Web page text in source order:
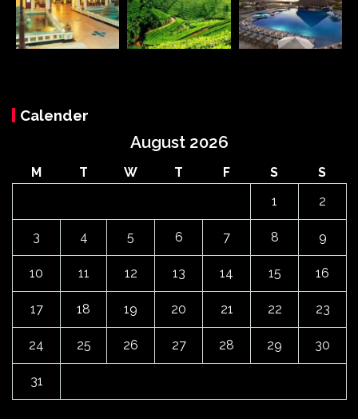
Calender
August 2026
M T W T F S
S
1
2
3 4 5 6 7 8 9
10 11 12 13 14 15 16
17 18 19 20 21 22 23
24 25 26 27 28 29 30
31